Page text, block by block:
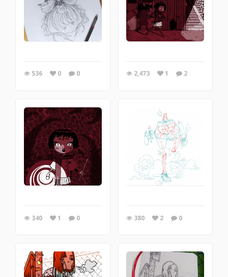
536 0 0 2,473 1 2
340 1 0 380 2 0